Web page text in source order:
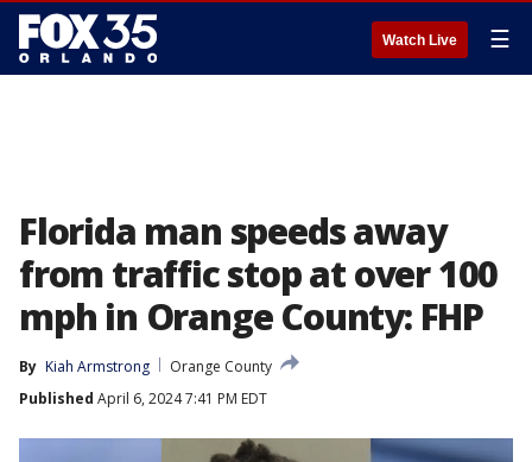
Watch Live ☰
Florida man speeds away
from traffic stop at over 100
mph in Orange County: FHP
By Kiah Armstrong
Orange County
Published April 6, 2024 7:41 PM EDT